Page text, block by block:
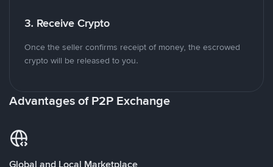
3. Receive Crypto
Once the seller confirms receipt of money, the escrowed
crypto will be released to you.
Advantages of P2P Exchange
Global and Local Marketplace